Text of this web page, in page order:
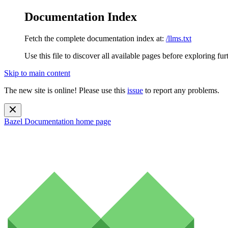
Documentation Index
Fetch the complete documentation index at: /llms.txt
Use this file to discover all available pages before exploring
Skip to main content
The new site is online! Please use this issue to report any problems.
Bazel Documentation home page